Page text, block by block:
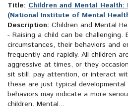
Title: Children and Mental Health:
(National Institute of Mental
Description: Children and Mental
- Raising a child can be challenging.
circumstances, their behaviors and
frequently and rapidly. All children
aggressive at times, or they
sit still, pay attention, or interact
these are just typical developmental
behaviors may indicate a more
children. Mental...